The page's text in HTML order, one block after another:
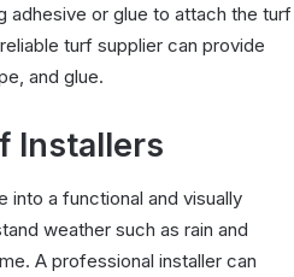
adhesive or glue to attach the turf
turf supplier can provide
and glue.
Installers
into a functional and visually
weather such as rain and
A professional installer can